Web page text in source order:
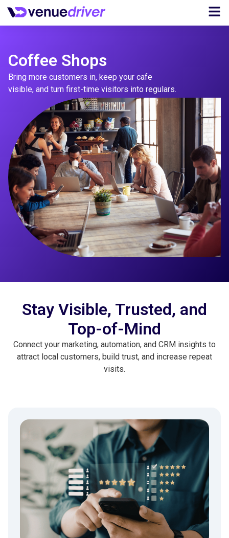
Coffee Shops
Bring more customers in, keep your cafe
visible, and turn first-time visitors into regulars.
Stay Visible, Trusted, and
Top-of-Mind
Connect your marketing, automation, and CRM insights to
attract local customers, build trust, and increase repeat
visits.